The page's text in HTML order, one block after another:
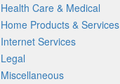
Health Care & Medical
Home Products & Services
Internet Services
Legal
Miscellaneous